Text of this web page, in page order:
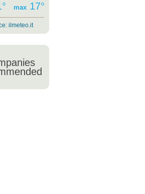
max 17°
ilmeteo.it